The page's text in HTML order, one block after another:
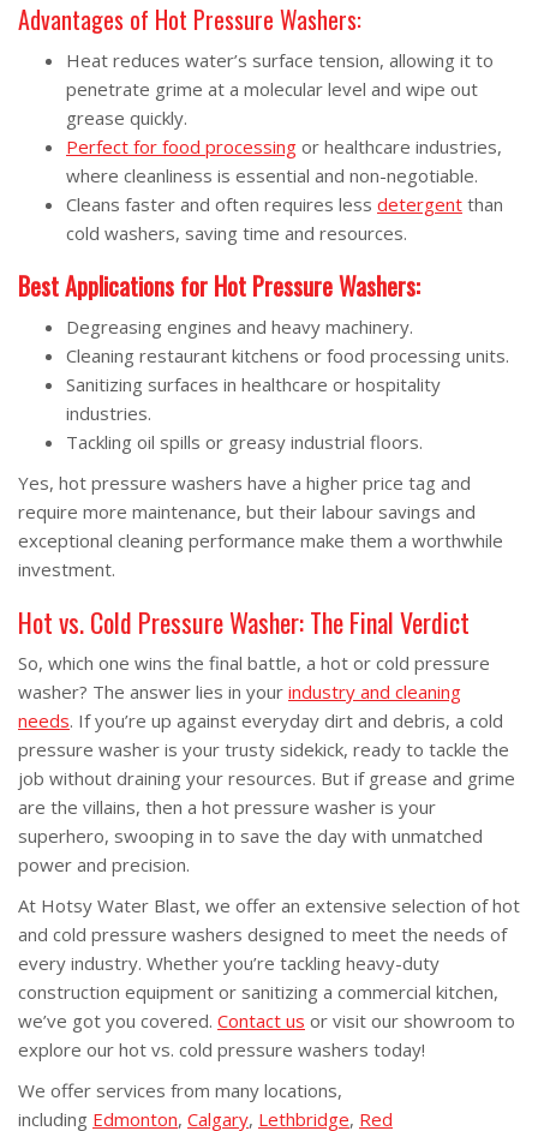
Advantages of Hot Pressure Washers:
Heat reduces water’s surface tension, allowing it to
penetrate grime at a molecular level and wipe out
grease quickly.
Perfect for food processing or healthcare industries,
where cleanliness is essential and non-negotiable.
Cleans faster and often requires less detergent than
cold washers, saving time and resources.
Best Applications for Hot Pressure Washers:
Degreasing engines and heavy machinery.
Cleaning restaurant kitchens or food processing units.
Sanitizing surfaces in healthcare or hospitality
industries.
Tackling oil spills or greasy industrial floors.
Yes, hot pressure washers have a higher price tag and
require more maintenance, but their labour savings and
exceptional cleaning performance make them a worthwhile
investment.
Hot vs. Cold Pressure Washer: The Final Verdict
So, which one wins the final battle, a hot or cold pressure
washer? The answer lies in your industry and cleaning
needs. If you’re up against everyday dirt and debris, a cold
pressure washer is your trusty sidekick, ready to tackle the
job without draining your resources. But if grease and grime
are the villains, then a hot pressure washer is your
superhero, swooping in to save the day with unmatched
power and precision.
At Hotsy Water Blast, we offer an extensive selection of hot
and cold pressure washers designed to meet the needs of
every industry. Whether you’re tackling heavy-duty
construction equipment or sanitizing a commercial kitchen,
we’ve got you covered. Contact us or visit our showroom to
explore our hot vs. cold pressure washers today!
We offer services from many locations,
including Edmonton, Calgary, Lethbridge, Red